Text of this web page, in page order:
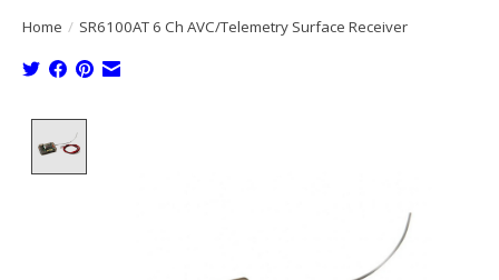
Home / SR6100AT 6 Ch AVC/Telemetry Surface Receiver